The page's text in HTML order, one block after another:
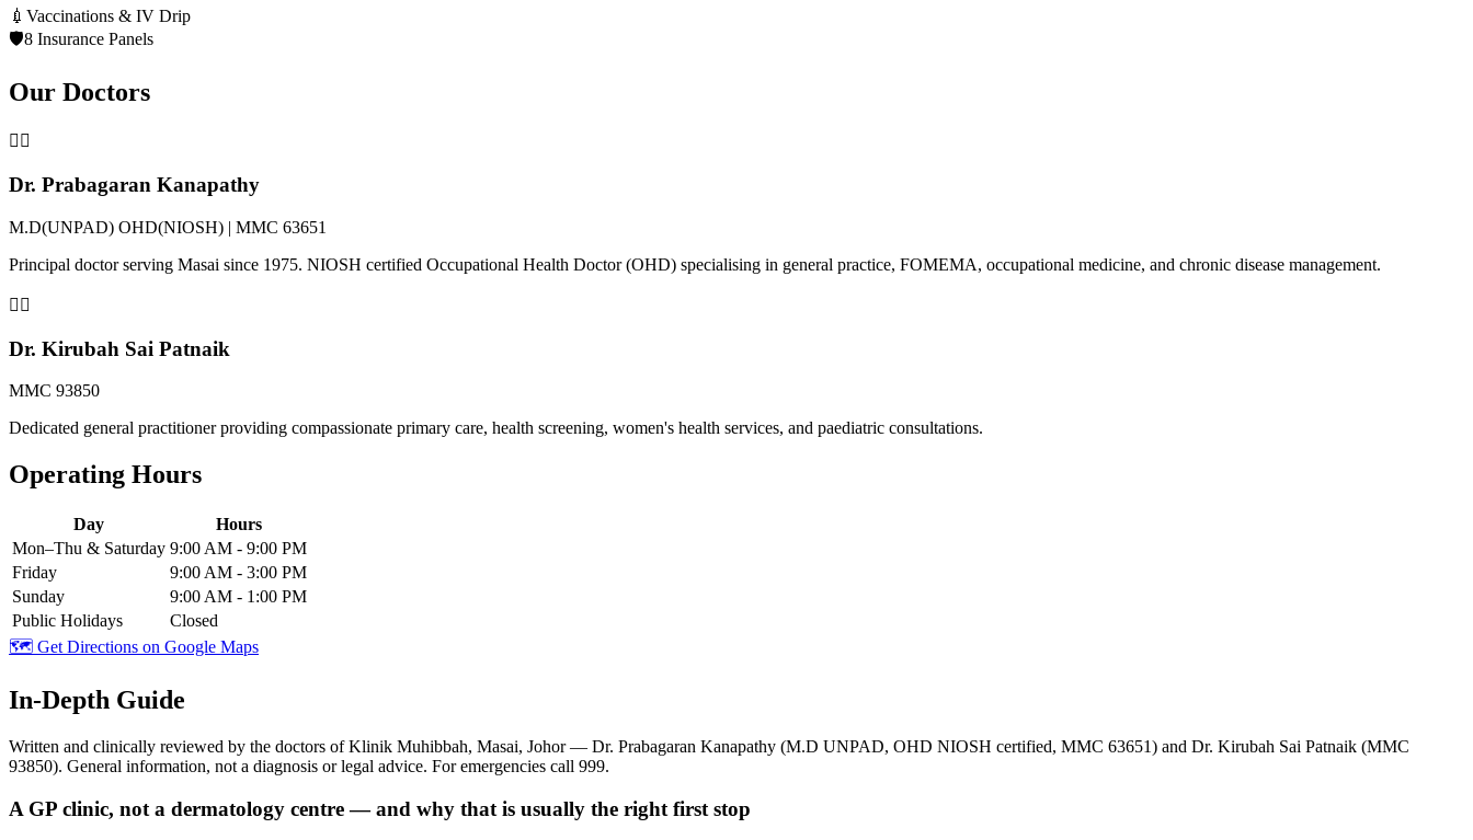
💉 Vaccinations & IV Drip
🛡️8 Insurance Panels
Our Doctors
👨‍⚕️
Dr. Prabagaran Kanapathy
M.D(UNPAD) OHD(NIOSH) | MMC 63651
Principal doctor serving Masai since 1975. NIOSH certified Occupational Health Doctor (OHD) specialising in general practice, FOMEMA, occupational medicine, and chronic disease management.
👩‍⚕️
Dr. Kirubah Sai Patnaik
MMC 93850
Dedicated general practitioner providing compassionate primary care, health screening, women's health services, and paediatric consultations.
Operating Hours
Day
Hours
Mon–Thu & Saturday 9:00 AM - 9:00 PM
Friday
9:00 AM - 3:00 PM
Sunday
9:00 AM - 1:00 PM
Public Holidays
Closed
🗺️ Get Directions on Google Maps
In-Depth Guide
Written and clinically reviewed by the doctors of Klinik Muhibbah, Masai, Johor — Dr. Prabagaran Kanapathy (M.D UNPAD, OHD NIOSH certified, MMC 63651) and Dr. Kirubah Sai Patnaik (MMC
93850). General information, not a diagnosis or legal advice. For emergencies call 999.
A GP clinic, not a dermatology centre — and why that is usually the right first stop